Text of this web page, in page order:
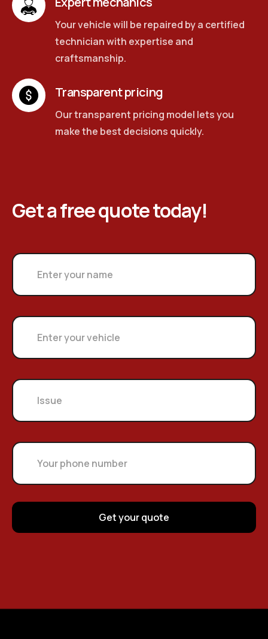
Your vehicle will be repaired by a certified
technician with expertise and
craftsmanship.
Transparent pricing
Our transparent pricing model lets you
make the best decisions quickly.
Get a free quote today!